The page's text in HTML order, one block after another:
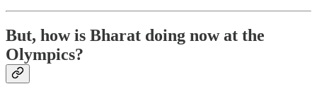
But, how is Bharat doing now at the
Olympics?